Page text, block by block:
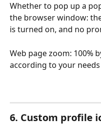
Whether to pop up a
the browser window:
is turned on, and no
Web page zoom: 100%
according to your needs
6. Custom profile